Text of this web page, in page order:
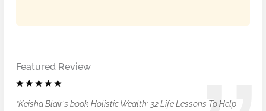
Featured Review
“Keisha Blair's book Holistic Wealth: 32 Life Lessons To Help